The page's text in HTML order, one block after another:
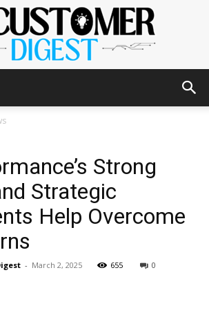
AI
Customer
Strong
Strategic
Help Overcome
- March 2, 2025 655 0